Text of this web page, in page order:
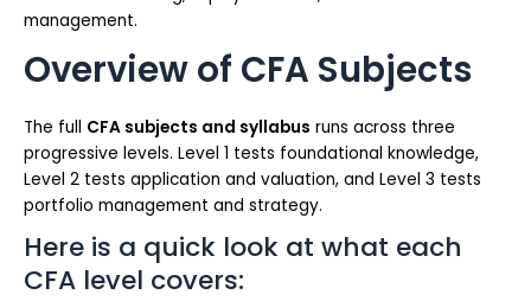
management.
Overview of CFA Subjects
The full CFA subjects and syllabus runs across three
progressive levels. Level 1 tests foundational knowledge,
Level 2 tests application and valuation, and Level 3 tests
portfolio management and strategy.
Here is a quick look at what each
CFA level covers: